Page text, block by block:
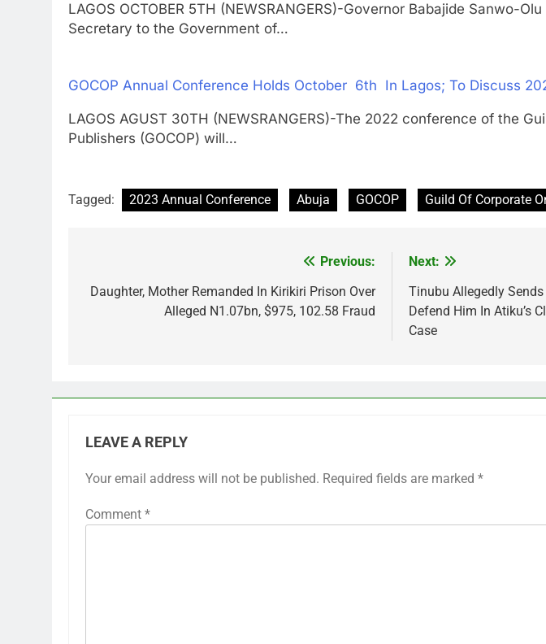
LAGOS OCTOBER 5TH (NEWSRANGERS)-Governor Babajide Sanwo-
Secretary to the Government of…
GOCOP Annual Conference Holds October 6th In Lagos; To Discuss
LAGOS AGUST 30TH (NEWSRANGERS)-The 2022 conference of the
Publishers (GOCOP) will…
Tagged: 2023 Annual Conference Abuja GOCOP Guild Of Corporate
navigation
Previous:
Daughter, Mother Remanded In Kirikiri Prison Over
Alleged N1.07bn, $975, 102.58 Fraud
Next:
Tinubu Allegedly
Defend Him In Atiku’s
Case
LEAVE A REPLY
Your email address will not be published. Required fields are marked *
Comment *